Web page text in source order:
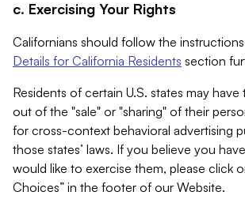
c. Exercising Your Rights
Californians should follow the
Details for California Residents section
Residents of certain U.S. states may
out of the "sale" or "sharing" of their
for cross-context behavioral advertising
those states’ laws. If you believe you
would like to exercise them, please click
Choices” in the footer of our Website.